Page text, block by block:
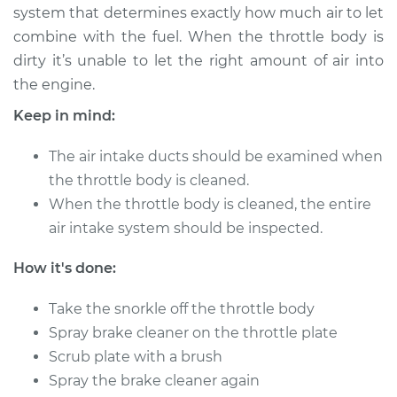
1995 Chrysler Cirrus
V6-2.5L
Service type
Estimate $191.32
Shop/Dealer Price $215.82-$250.97
V6-2.5L
Service type Clean Throttle Body
Estimate $191.32
system that determines exactly how much air to let
combine with the fuel. When the throttle body is
dirty it’s unable to let the right amount of air into
the engine.
Keep in mind:
The air intake ducts should be examined when
the throttle body is cleaned.
When the throttle body is cleaned, the entire
air intake system should be inspected.
How it's done:
Take the snorkle off the throttle body
Spray brake cleaner on the throttle plate
Scrub plate with a brush
Spray the brake cleaner again